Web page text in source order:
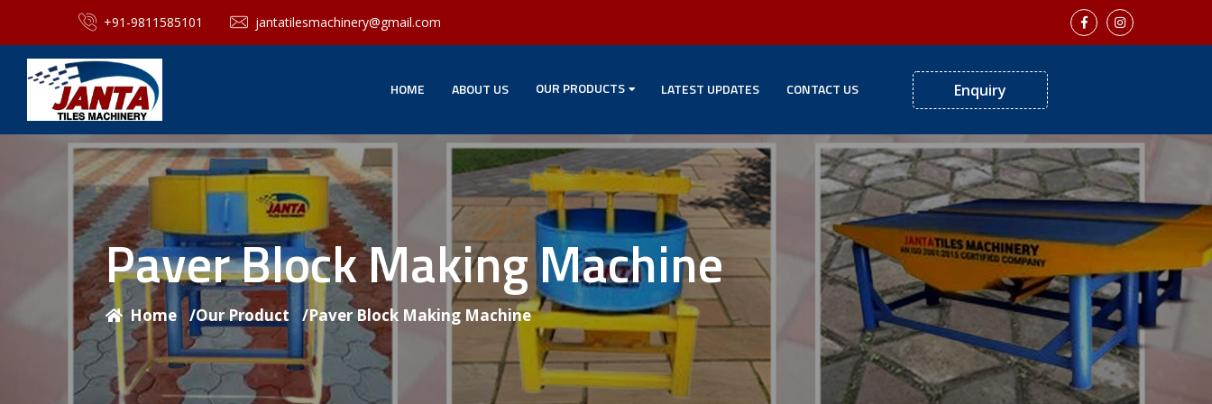
+91-9811585101 jantatilesmachinery@gmail.com
HOME ABOUT US OUR PRODUCTS LATEST UPDATES CONTACT US Enquiry
Paver Block Making Machine
Home /Our Product /Paver Block Making Machine